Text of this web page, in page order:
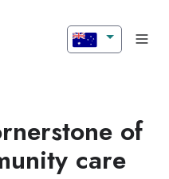
of
care